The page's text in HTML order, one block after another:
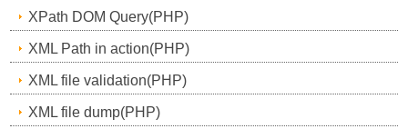
XPath DOM Query(PHP)
XML Path in action(PHP)
XML file validation(PHP)
XML file dump(PHP)